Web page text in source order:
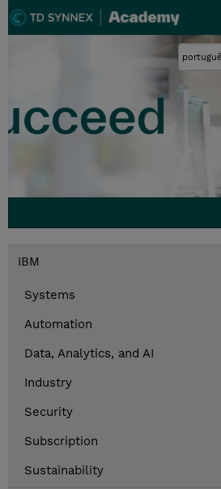
IBM
Systems
Automation
Data, Analytics, and AI
Industry
Security
Subscription
Sustainability